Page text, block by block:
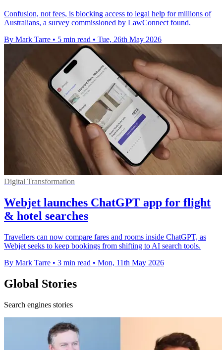
Confusion, not fees, is blocking access to legal help for millions of
Australians, a survey commissioned by LawConnect found.
By Mark Tarre • 5 min read • Tue, 26th May 2026
Digital Transformation
Webjet launches ChatGPT app for flight
& hotel searches
Travellers can now compare fares and rooms inside ChatGPT, as
Webjet seeks to keep bookings from shifting to AI search tools.
By Mark Tarre • 3 min read • Mon, 11th May 2026
Global Stories
Search engines stories